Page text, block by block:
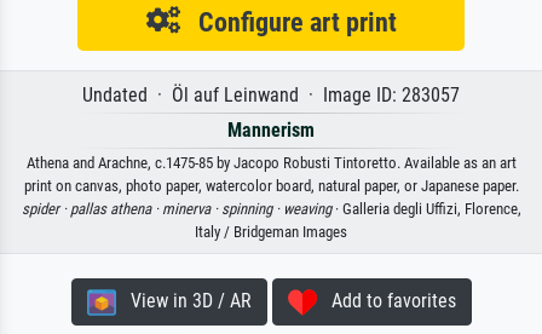
Configure art print
Undated · Öl auf Leinwand · Image ID: 283057
Mannerism
Athena and Arachne, c.1475-85 by Jacopo Robusti Tintoretto. Available as an art
print on canvas, photo paper, watercolor board, natural paper, or Japanese paper.
spider · pallas athena · minerva · spinning · weaving· Galleria degli Uffizi, Florence,
Italy / Bridgeman Images
View in 3D / AR Add to favorites